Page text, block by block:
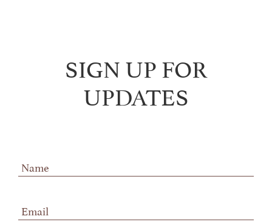
SIGN UP FOR
UPDATES